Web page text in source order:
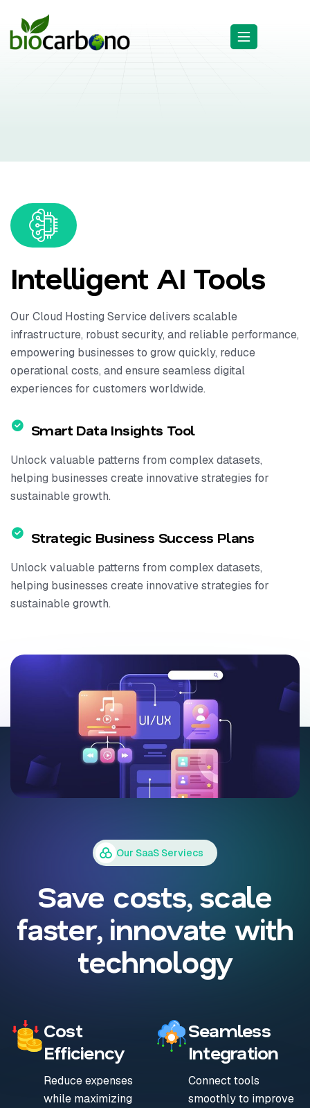
Intelligent AI Tools
Our Cloud Hosting Service delivers scalable
infrastructure, robust security, and reliable performance,
empowering businesses to grow quickly, reduce
operational costs, and ensure seamless digital
experiences for customers worldwide.
Smart Data Insights Tool
Unlock valuable patterns from complex datasets,
helping businesses create innovative strategies for
sustainable growth.
Strategic Business Success Plans
Unlock valuable patterns from complex datasets,
helping businesses create innovative strategies for
sustainable growth.
Our SaaS Serviecs
Save costs, scale
faster, innovate with
technology
Cost
Efficiency
Reduce expenses
while maximizing
Seamless
Integration
Connect tools
smoothly to improve